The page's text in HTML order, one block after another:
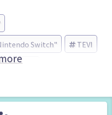
Switch" TEVI
(Brand)